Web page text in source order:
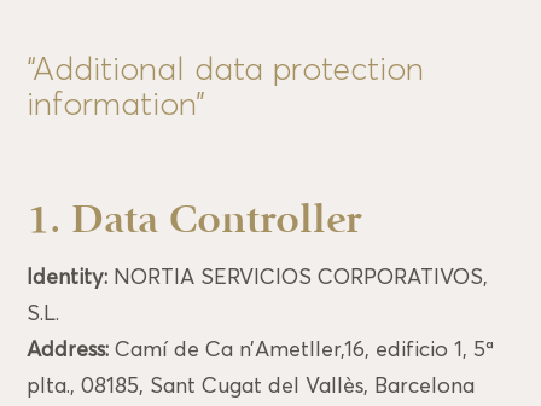
“Additional data protection
information”
1. Data Controller
Identity: NORTIA SERVICIOS CORPORATIVOS,
S.L.
Address: Camí de Ca n’Ametller,16, edificio 1, 5ª
plta., 08185, Sant Cugat del Vallès, Barcelona